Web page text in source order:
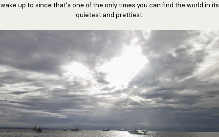
wake up to since that's one of the only times you can find the world in its
quietest and prettiest.